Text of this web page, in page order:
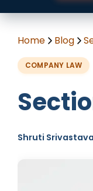
Home Blog
COMPANY LAW
Shruti Srivastava